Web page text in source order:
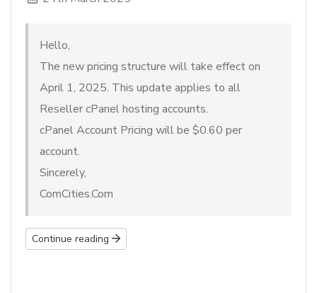
Hello,
The new pricing structure will take effect on
April 1, 2025. This update applies to all
Reseller cPanel hosting accounts.
cPanel Account Pricing will be $0.60 per
account.
Sincerely,
ComCities.Com
Continue reading